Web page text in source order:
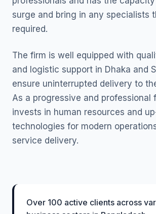
surge and bring in any specialists
required.
The firm is well equipped with
and logistic support in Dhaka and
ensure uninterrupted delivery to
As a progressive and professional
invests in human resources and
technologies for modern
service delivery.
Over 100 active clients across